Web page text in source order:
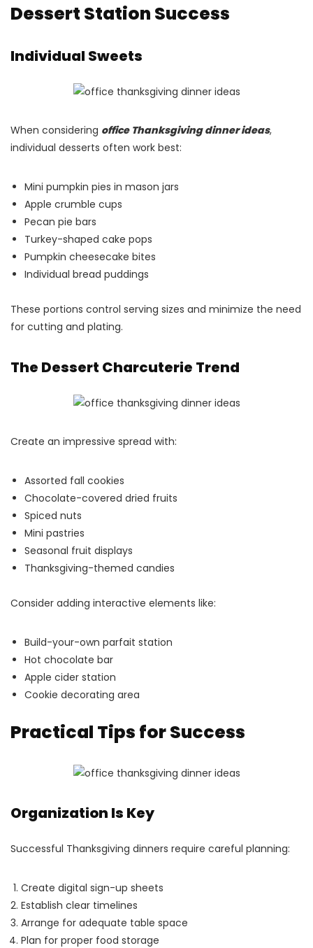
Dessert Station Success
Individual Sweets
When considering office Thanksgiving dinner ideas,
individual desserts often work best:
Mini pumpkin pies in mason jars
Apple crumble cups
Pecan pie bars
Turkey-shaped cake pops
Pumpkin cheesecake bites
Individual bread puddings
These portions control serving sizes and minimize the need
for cutting and plating.
The Dessert Charcuterie Trend
Create an impressive spread with:
Assorted fall cookies
Chocolate-covered dried fruits
Spiced nuts
Mini pastries
Seasonal fruit displays
Thanksgiving-themed candies
Consider adding interactive elements like:
Build-your-own parfait station
Hot chocolate bar
Apple cider station
Cookie decorating area
Practical Tips for Success
Organization Is Key
Successful Thanksgiving dinners require careful planning:
Create digital sign-up sheets
Establish clear timelines
Arrange for adequate table space
Plan for proper food storage